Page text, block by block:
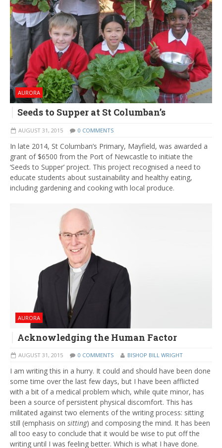
AURORA
Seeds to Supper at St Columban’s
AUGUST 31, 2015 0 COMMENTS
In late 2014, St Columban’s Primary, Mayfield, was awarded a
grant of $6500 from the Port of Newcastle to initiate the
‘Seeds to Supper’ project. This project recognised a need to
educate students about sustainability and healthy eating,
including gardening and cooking with local produce.
AURORA
Acknowledging the Human Factor
AUGUST 31, 2015 0 COMMENTS BISHOP BILL WRIGHT
I am writing this in a hurry. It could and should have been done
some time over the last few days, but I have been afflicted
with a bit of a medical problem which, while quite minor, has
been a source of persistent physical discomfort. This has
militated against two elements of the writing process: sitting
still (emphasis on sitting) and composing the mind. It has been
all too easy to conclude that it would be wise to put off the
writing until I was feeling better. Which is what I have done.